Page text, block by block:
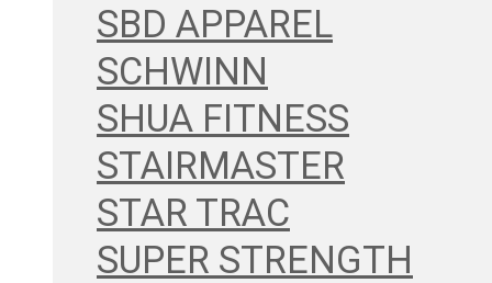
SBD APPAREL
SCHWINN
SHUA FITNESS
STAIRMASTER
STAR TRAC
SUPER STRENGTH